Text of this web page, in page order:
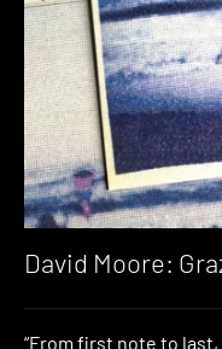
David Moore:
“From first note to